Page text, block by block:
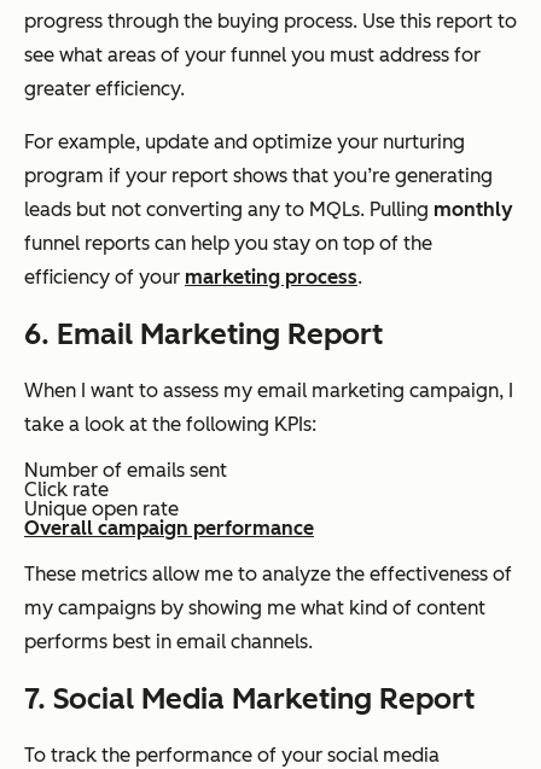
progress through the buying process. Use this report to
see what areas of your funnel you must address for
greater efficiency.
For example, update and optimize your nurturing
program if your report shows that you’re generating
leads but not converting any to MQLs. Pulling monthly
funnel reports can help you stay on top of the
efficiency of your marketing process.
6. Email Marketing Report
When I want to assess my email marketing campaign, I
take a look at the following KPIs:
Number of emails sent
Click rate
Unique open rate
Overall campaign performance
These metrics allow me to analyze the effectiveness of
my campaigns by showing me what kind of content
performs best in email channels.
7. Social Media Marketing Report
To track the performance of your social media